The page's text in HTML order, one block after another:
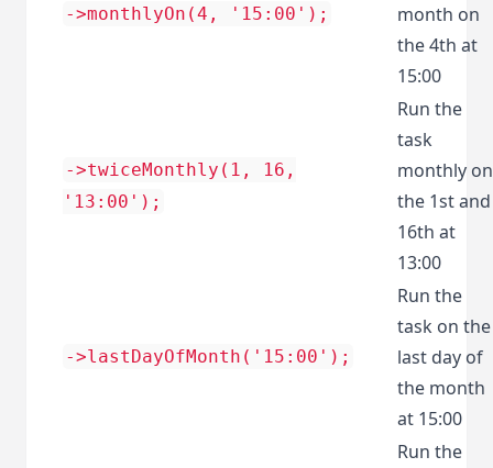
->monthlyOn(4, '15:00');
month on
the 4th at
15:00
->twiceMonthly(1, 16,
'13:00');
Run the
task
monthly on
the 1st and
16th at
13:00
->lastDayOfMonth('15:00');
Run the
task on the
last day of
the month
at 15:00
Run the